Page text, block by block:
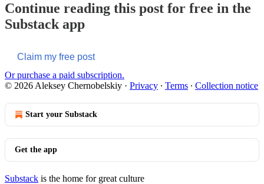
Continue reading this post for free in the
Substack app
Claim my free post
Or purchase a paid subscription.
© 2026 Aleksey Chernobelskiy · Privacy ∙ Terms ∙ Collection notice
Start your Substack
Get the app
Substack is the home for great culture